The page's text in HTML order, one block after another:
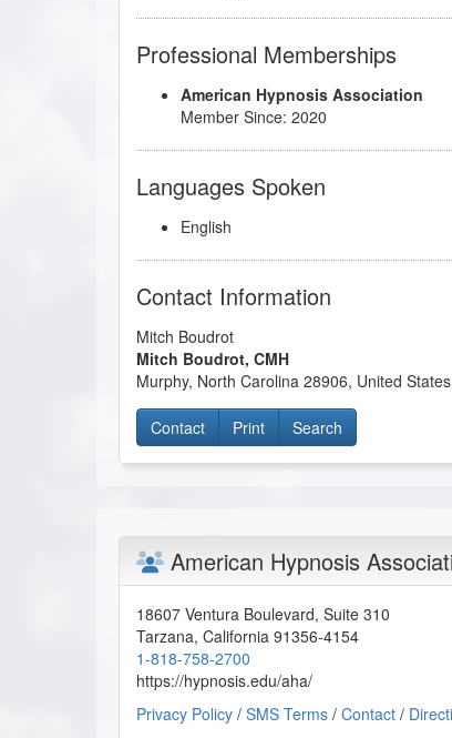
Professional Memberships
American Hypnosis Association
Member Since: 2020
Languages Spoken
English
Contact Information
Mitch Boudrot
Mitch Boudrot, CMH
Murphy, North Carolina 28906, United States
Contact Print Search
American Hypnosis
18607 Ventura Boulevard, Suite 310
Tarzana, California 91356-4154
1-818-758-2700
https://hypnosis.edu/aha/
Privacy Policy / SMS Terms / Contact /